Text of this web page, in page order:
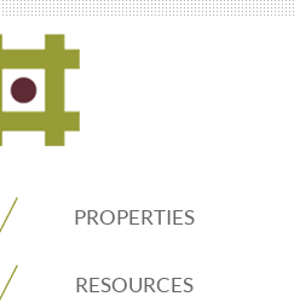
ADDO
Real
PROPERTIES
RESOURCES